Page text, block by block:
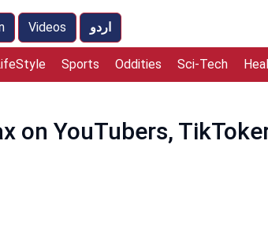
Videos اردو
Sports Oddities Sci-Tech
on YouTubers,